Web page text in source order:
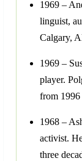
1969 –
linguist,
Calgary,
1969 –
player.
from 1996
1968 –
activist.
three